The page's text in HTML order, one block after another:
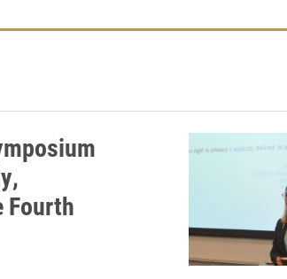
Fourth